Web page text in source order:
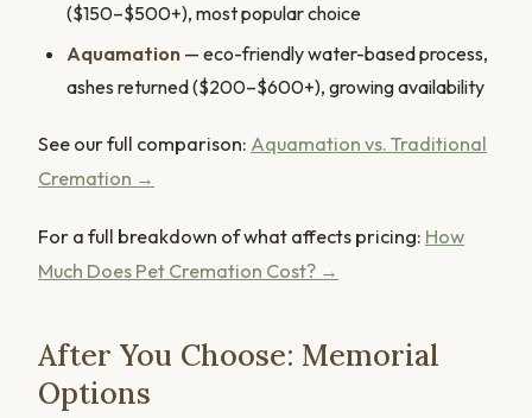
($150–$500+), most popular choice
Aquamation — eco-friendly water-based process,
ashes returned ($200–$600+), growing availability
See our full comparison: Aquamation vs. Traditional
Cremation →
For a full breakdown of what affects pricing: How
Much Does Pet Cremation Cost? →
After You Choose: Memorial
Options